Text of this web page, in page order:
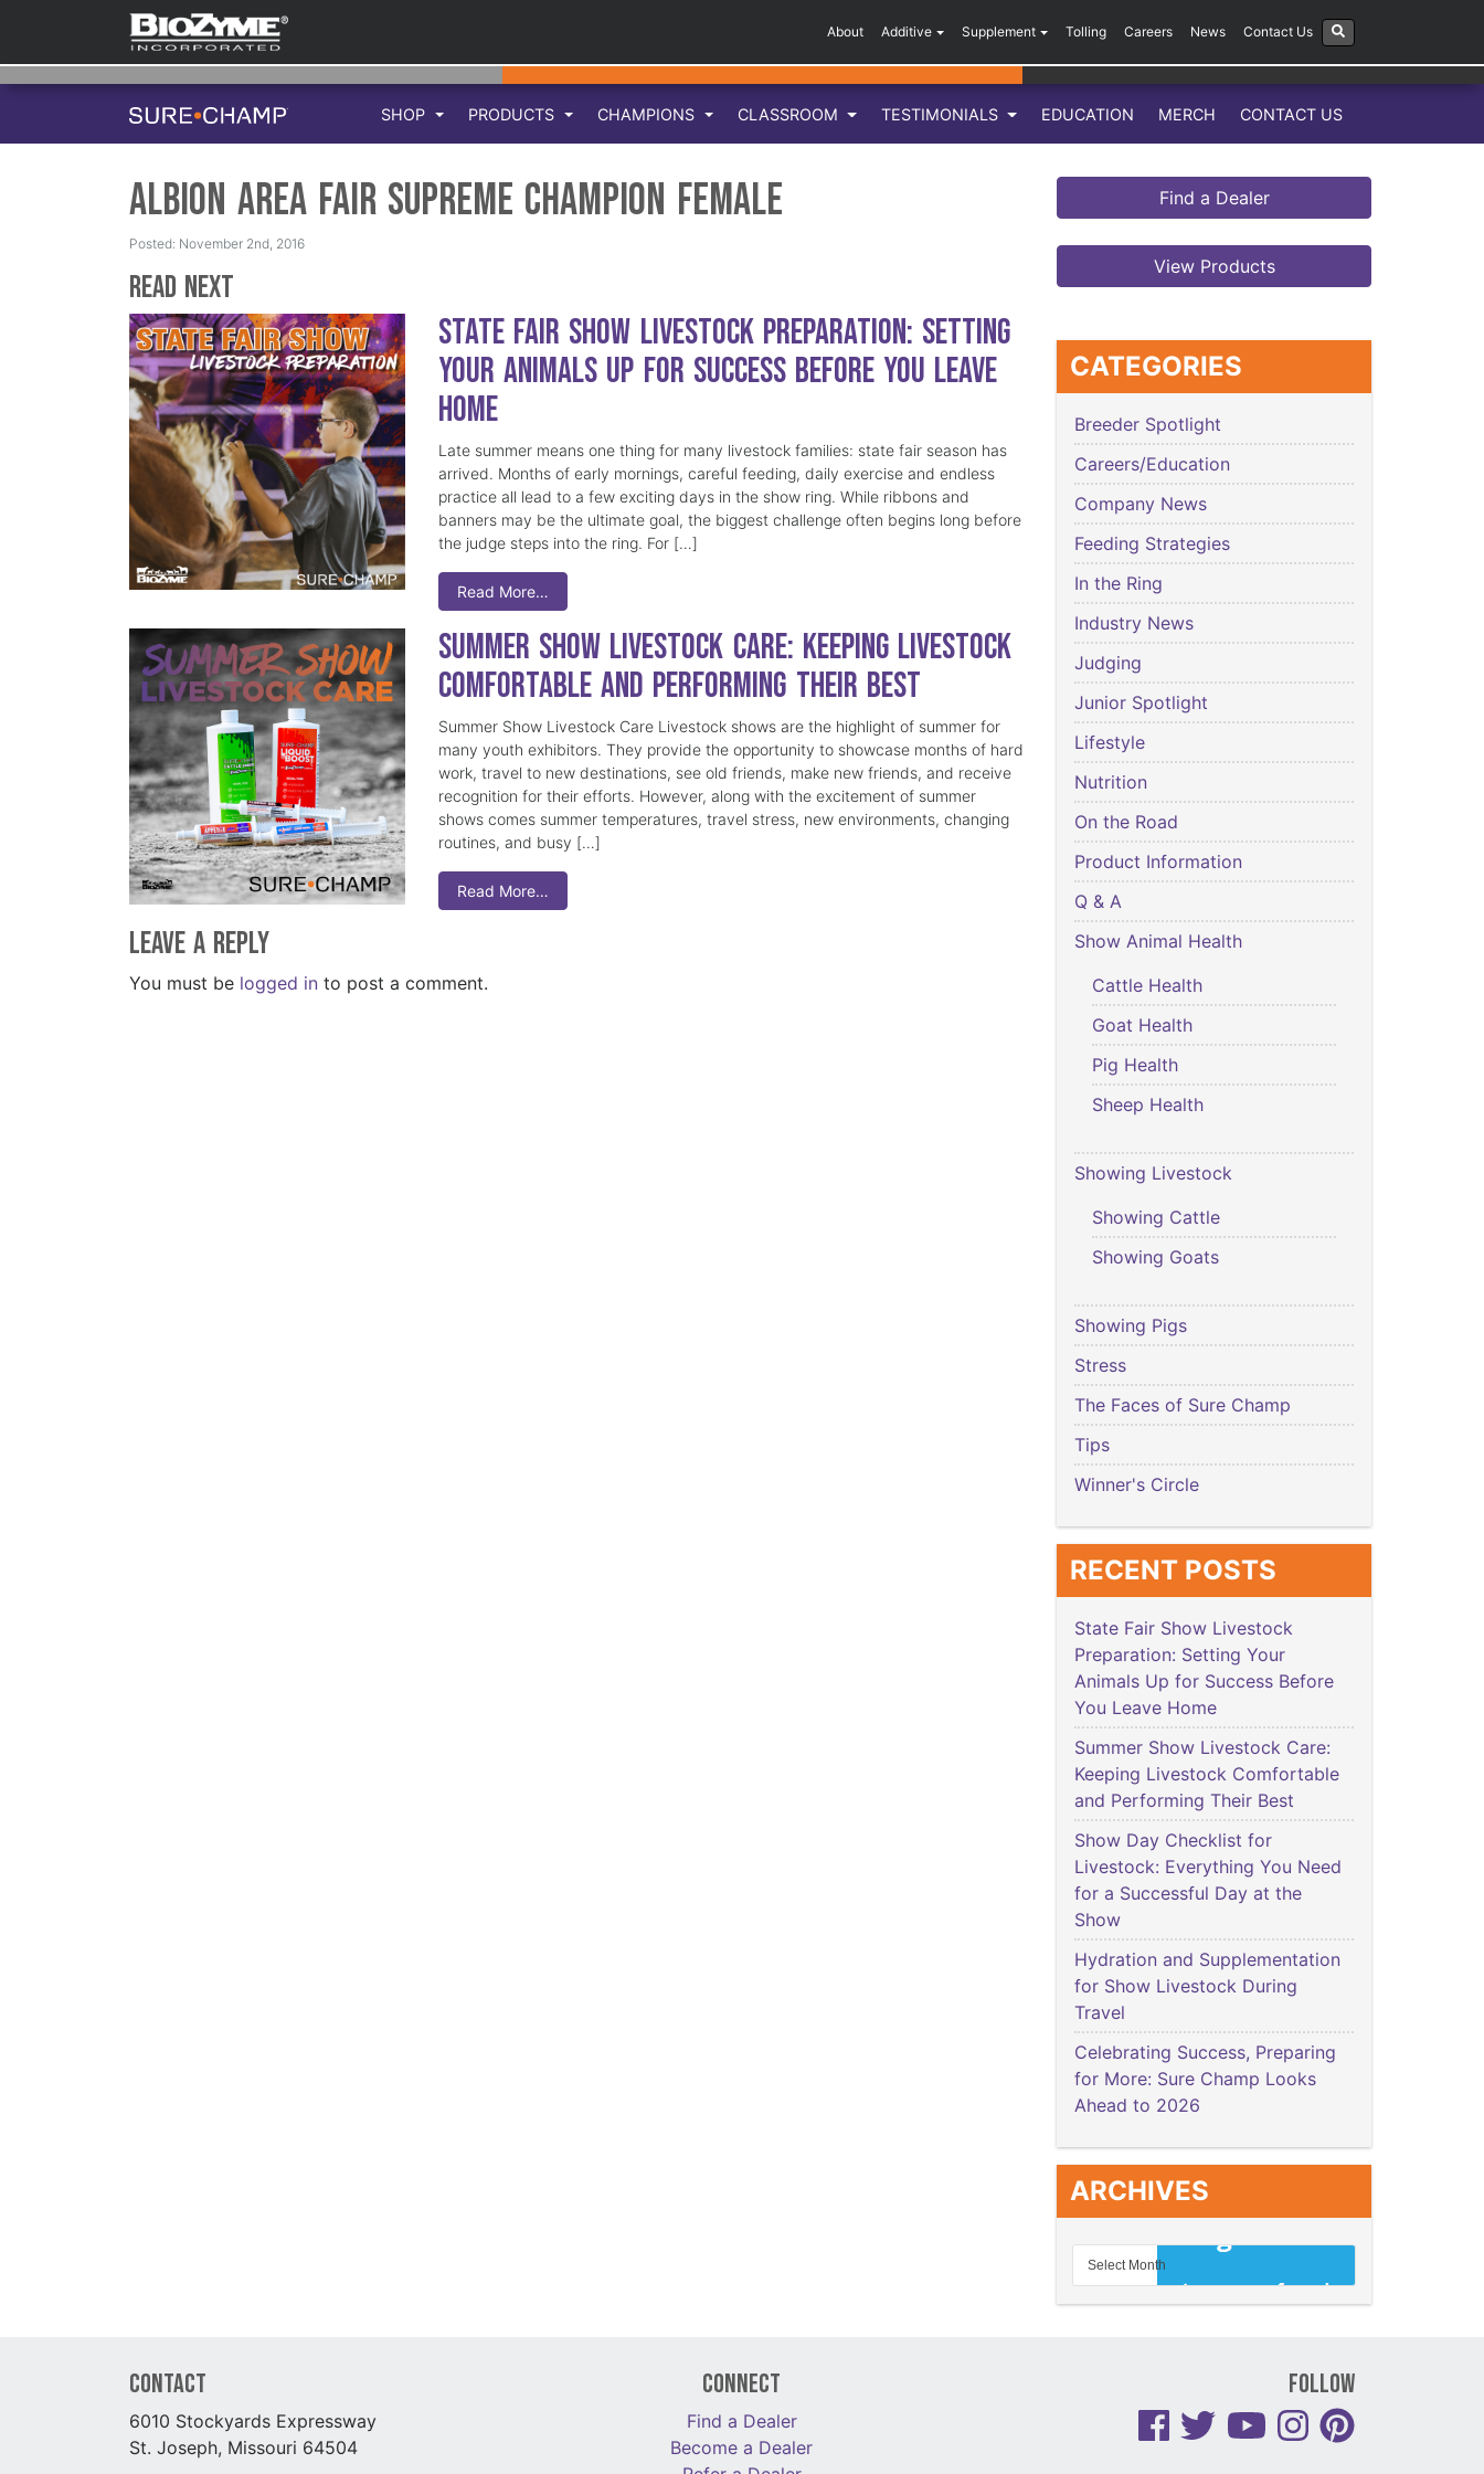
About Additive Supplement Tolling Careers News Contact Us
SHOP PRODUCTS CHAMPIONS CLASSROOM TESTIMONIALS EDUCATION MERCH CONTACT US
Albion Area Fair Supreme Champion Female
Posted: November 2nd, 2016
Read Next
State Fair Show Livestock Preparation: Setting
Your Animals Up for Success Before You Leave
Home
Late summer means one thing for many livestock families: state fair season has
arrived. Months of early mornings, careful feeding, daily exercise and endless
practice all lead to a few exciting days in the show ring. While ribbons and
banners may be the ultimate goal, the biggest challenge often begins long before
the judge steps into the ring. For […]
Read More…
Summer Show Livestock Care: Keeping Livestock
Comfortable and Performing Their Best
Summer Show Livestock Care Livestock shows are the highlight of summer for
many youth exhibitors. They provide the opportunity to showcase months of hard
work, travel to new destinations, see old friends, make new friends, and receive
recognition for their efforts. However, along with the excitement of summer
shows comes summer temperatures, travel stress, new environments, changing
routines, and busy […]
Read More…
Leave a Reply
You must be logged in to post a comment.
Find a Dealer
View Products
CATEGORIES
Breeder Spotlight
Careers/Education
Company News
Feeding Strategies
In the Ring
Industry News
Judging
Junior Spotlight
Lifestyle
Nutrition
On the Road
Product Information
Q & A
Show Animal Health
Cattle Health
Goat Health
Pig Health
Sheep Health
Showing Livestock
Showing Cattle
Showing Goats
Showing Pigs
Stress
The Faces of Sure Champ
Tips
Winner's Circle
RECENT POSTS
State Fair Show Livestock
Preparation: Setting Your
Animals Up for Success Before
You Leave Home
Summer Show Livestock Care:
Keeping Livestock Comfortable
and Performing Their Best
Show Day Checklist for
Livestock: Everything You Need
for a Successful Day at the
Show
Hydration and Supplementation
for Show Livestock During
Travel
Celebrating Success, Preparing
for More: Sure Champ Looks
Ahead to 2026
ARCHIVES
Contact
6010 Stockyards Expressway
St. Joseph, Missouri 64504
Connect
Find a Dealer
Become a Dealer
Follow